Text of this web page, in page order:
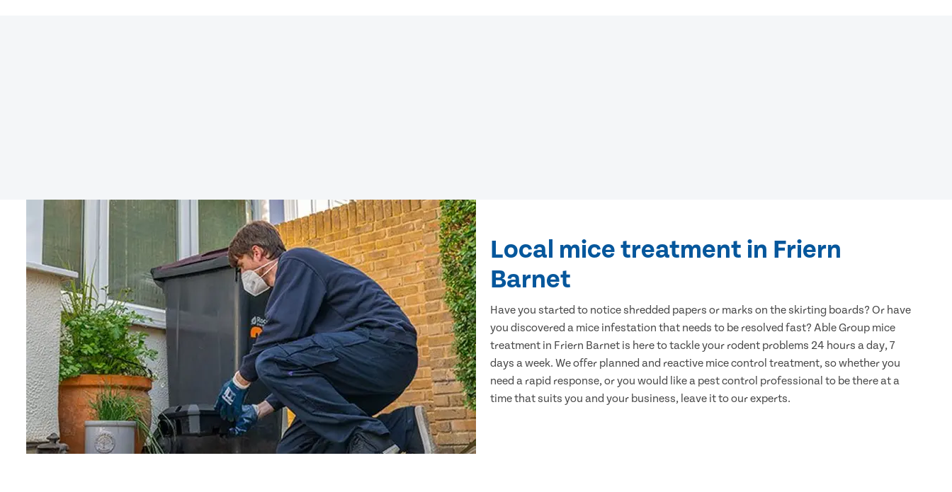
Local mice treatment in Friern
Barnet
Have you started to notice shredded papers or marks on the skirting boards? Or have
you discovered a mice infestation that needs to be resolved fast? Able Group mice
treatment in Friern Barnet is here to tackle your rodent problems 24 hours a day, 7
days a week. We offer planned and reactive mice control treatment, so whether you
need a rapid response, or you would like a pest control professional to be there at a
time that suits you and your business, leave it to our experts.